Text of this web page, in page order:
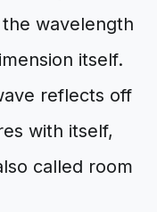
wavelength
itself.
reflects off
with itself,
called room